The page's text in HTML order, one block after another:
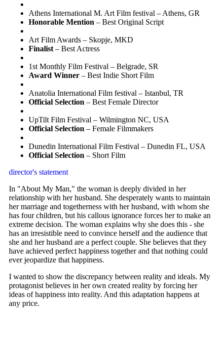
Athens International M. Art Film festival – Athens, GR
Honorable Mention – Best Original Script
Art Film Awards – Skopje, MKD
Finalist – Best Actress
1st Monthly Film Festival – Belgrade, SR
Award Winner – Best Indie Short Film
Anatolia International Film festival – Istanbul, TR
Official Selection – Best Female Director
UpTilt Film Festival – Wilmington NC, USA
Official Selection – Female Filmmakers
Dunedin International Film Festival – Dunedin FL, USA
Official Selection – Short Film
director's statement
In "About My Man," the woman is deeply divided in her
relationship with her husband. She desperately wants to maintain
her marriage and togetherness with her husband, with whom she
has four children, but his callous ignorance forces her to make an
extreme decision. The woman explains why she does this - she
has an irresistible need to convince herself and the audience that
she and her husband are a perfect couple. She believes that they
have achieved perfect happiness together and that nothing could
ever jeopardize that happiness.
I wanted to show the discrepancy between reality and ideals. My
protagonist believes in her own created reality by forcing her
ideas of happiness into reality. And this adaptation happens at
any price.